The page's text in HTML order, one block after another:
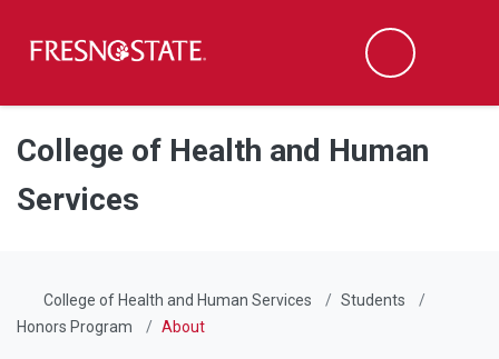
Skip to main content
Skip to main navigation
Skip to footer content
Search
College of Health and Human
Services
College of Health and Human Services
Students
Honors Program
About